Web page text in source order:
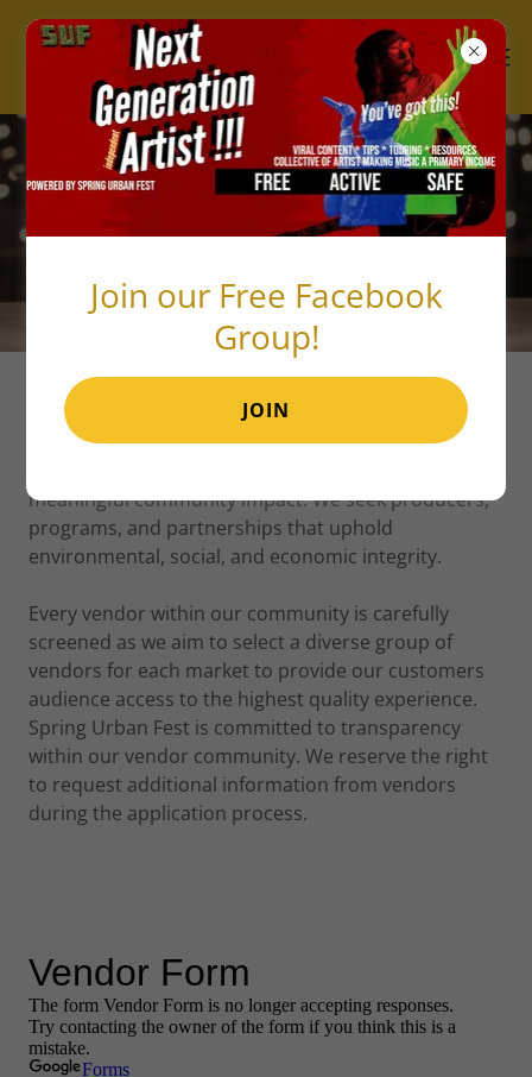
BECOME A VENDOR
Thank you for your interest in becoming a vendor
with Spring Urban Fest! We aim to create a local
meaningful community impact. We seek producers,
programs, and partnerships that uphold
environmental, social, and economic integrity.
Every vendor within our community is carefully
screened as we aim to select a diverse group of
vendors for each market to provide our customers
audience access to the highest quality experience.
Spring Urban Fest is committed to transparency
within our vendor community. We reserve the right
to request additional information from vendors
during the application process.
Join our Free Facebook
Group!
JOIN